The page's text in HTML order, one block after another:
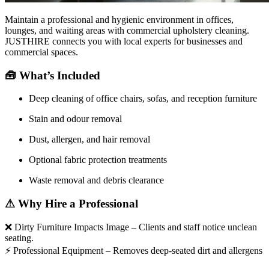
Maintain a professional and hygienic environment in offices,
lounges, and waiting areas with commercial upholstery cleaning.
JUSTHIRE connects you with local experts for businesses and
commercial spaces.
🧰 What’s Included
Deep cleaning of office chairs, sofas, and reception furniture
Stain and odour removal
Dust, allergen, and hair removal
Optional fabric protection treatments
Waste removal and debris clearance
⚠ Why Hire a Professional
❌ Dirty Furniture Impacts Image – Clients and staff notice unclean
seating.
⚡ Professional Equipment – Removes deep-seated dirt and allergens